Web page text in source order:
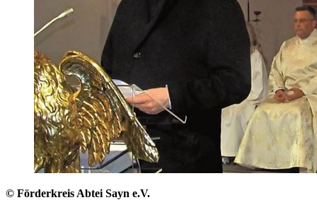
© Förderkreis Abtei Sayn e.V.